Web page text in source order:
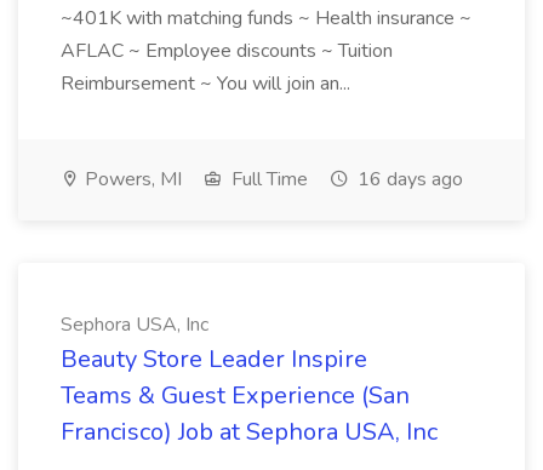
~401K with matching funds ~ Health insurance ~
AFLAC ~ Employee discounts ~ Tuition
Reimbursement ~ You will join an...
Powers, MI Full Time 16 days ago
Sephora USA, Inc
Beauty Store Leader Inspire
Teams & Guest Experience (San
Francisco) Job at Sephora USA, Inc